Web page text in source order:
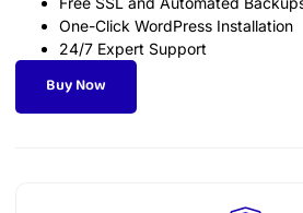
One-Click WordPress Installation
24/7 Expert Support
Buy Now